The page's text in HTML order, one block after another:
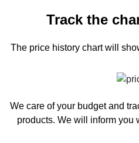
Track the
The price history chartwill
We care of your budget and
products. We will inform you